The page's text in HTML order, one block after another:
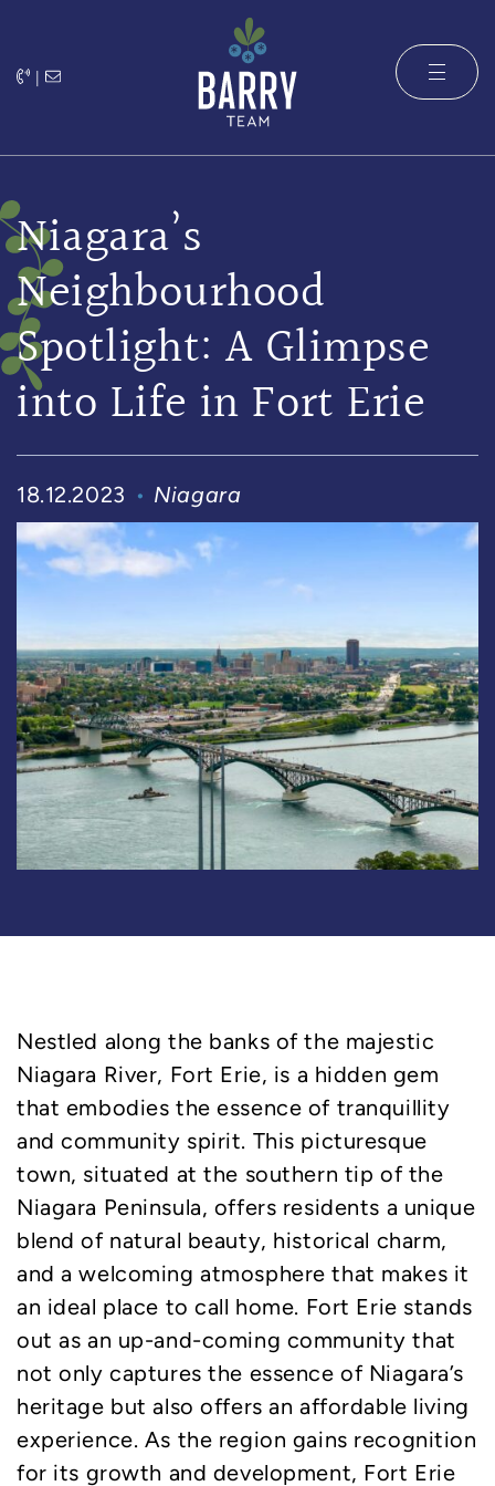
|
The Barry
Niagara’s
Neighbourhood
Spotlight: A Glimpse
into Life in Fort Erie
18.12.2023 Niagara
Nestled along the banks of the majestic
Niagara River, Fort Erie, is a hidden gem
that embodies the essence of tranquillity
and community spirit. This picturesque
town, situated at the southern tip of the
Niagara Peninsula, offers residents a unique
blend of natural beauty, historical charm,
and a welcoming atmosphere that makes it
an ideal place to call home. Fort Erie stands
out as an up-and-coming community that
not only captures the essence of Niagara’s
heritage but also offers an affordable living
experience. As the region gains recognition
for its growth and development, Fort Erie